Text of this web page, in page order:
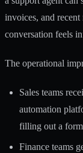
invoices, and
conversation feels
The operational
Sales teams
automation
filling out a
Finance teams